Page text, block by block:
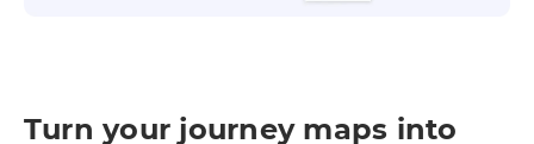
Turn your journey maps into